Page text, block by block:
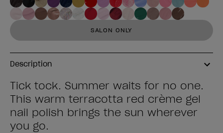
SALON ONLY
Description
Tick tock. Summer waits for no one.
This warm terracotta red crème gel
nail polish brings the sun wherever
you go.